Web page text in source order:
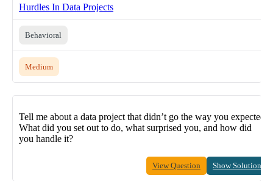
Hurdles In Data Projects
Behavioral
Medium
Tell me about a data project that didn’t go the way you expected.
What did you set out to do, what surprised you, and how did
you handle it?
View Question Show Solution